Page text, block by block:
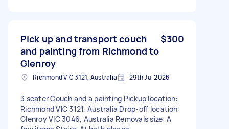
Pick up and transport couch
and painting from Richmond to
Glenroy
$300
Richmond VIC 3121, Australia 29th Jul 2026
3 seater Couch and a painting Pickup location:
Richmond VIC 3121, Australia Drop-off location:
Glenroy VIC 3046, Australia Removals size: A